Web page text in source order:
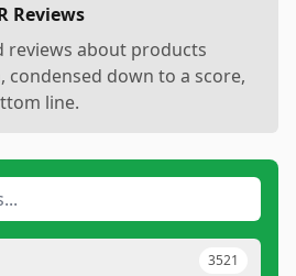
Reviews
reviews about products
down to a score,
line.
3521